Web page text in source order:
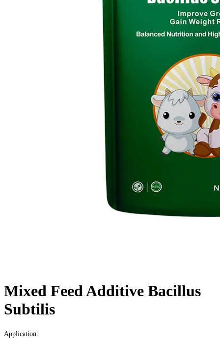
Mixed Feed Additive Bacillus
Subtilis
Application: